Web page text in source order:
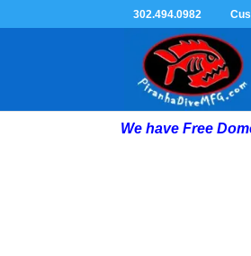
302.494.0982
We have Free